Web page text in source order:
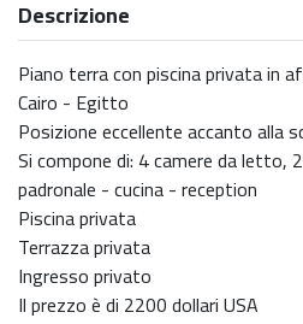
Descrizione
Piano terra con piscina privata in
Cairo - Egitto
Posizione eccellente accanto alla
Si compone di: 4 camere da letto,
padronale - cucina - reception
Piscina privata
Terrazza privata
Ingresso privato
Il prezzo è di 2200 dollari USA